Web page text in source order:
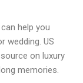
help you
wedding. US
on luxury
memories.